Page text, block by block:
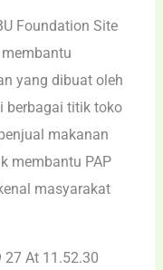
Foundation Site
yang dibuat oleh
berbagai titik toko
makanan
membantu PAP
masyarakat